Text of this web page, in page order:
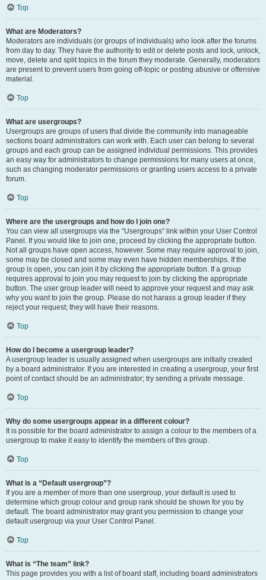
Top
What are Moderators?
Moderators are individuals (or groups of individuals) who look after the forums
from day to day. They have the authority to edit or delete posts and lock, unlock,
move, delete and split topics in the forum they moderate. Generally, moderators
are present to prevent users from going off-topic or posting abusive or offensive
material.
Top
What are usergroups?
Usergroups are groups of users that divide the community into manageable
sections board administrators can work with. Each user can belong to several
groups and each group can be assigned individual permissions. This provides
an easy way for administrators to change permissions for many users at once,
such as changing moderator permissions or granting users access to a private
forum.
Top
Where are the usergroups and how do I join one?
You can view all usergroups via the “Usergroups” link within your User Control
Panel. If you would like to join one, proceed by clicking the appropriate button.
Not all groups have open access, however. Some may require approval to join,
some may be closed and some may even have hidden memberships. If the
group is open, you can join it by clicking the appropriate button. If a group
requires approval to join you may request to join by clicking the appropriate
button. The user group leader will need to approve your request and may ask
why you want to join the group. Please do not harass a group leader if they
reject your request; they will have their reasons.
Top
How do I become a usergroup leader?
A usergroup leader is usually assigned when usergroups are initially created
by a board administrator. If you are interested in creating a usergroup, your first
point of contact should be an administrator; try sending a private message.
Top
Why do some usergroups appear in a different colour?
It is possible for the board administrator to assign a colour to the members of a
usergroup to make it easy to identify the members of this group.
Top
What is a “Default usergroup”?
If you are a member of more than one usergroup, your default is used to
determine which group colour and group rank should be shown for you by
default. The board administrator may grant you permission to change your
default usergroup via your User Control Panel.
Top
What is “The team” link?
This page provides you with a list of board staff, including board administrators